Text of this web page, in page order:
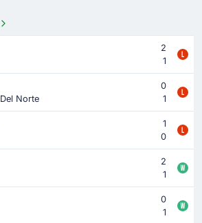
2
1
0
Norte
1
1
0
2
1
0
1